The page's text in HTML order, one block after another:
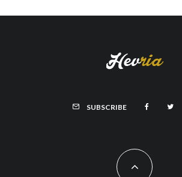
SUBSCRIBE